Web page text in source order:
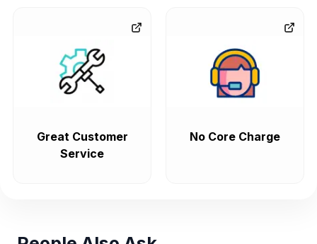
Great Customer
Service
No Core Charge